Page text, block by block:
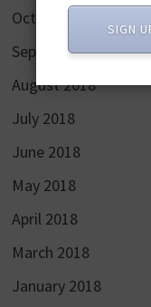
October 2018
September 2018
August 2018
July 2018
June 2018
May 2018
April 2018
March 2018
January 2018
SIGN